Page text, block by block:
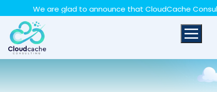
We are glad to announce that CloudCache
May we use cookies to track your activities? We take
your privacy very seriously. Please see our privacy policy
for details and any questions.